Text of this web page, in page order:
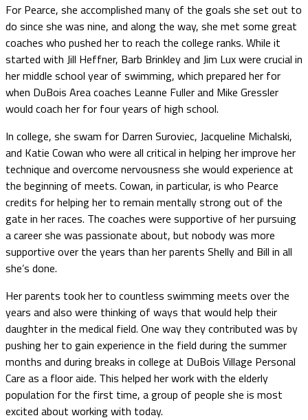
For Pearce, she accomplished many of the goals she set out to
do since she was nine, and along the way, she met some great
coaches who pushed her to reach the college ranks. While it
started with Jill Heffner, Barb Brinkley and Jim Lux were crucial in
her middle school year of swimming, which prepared her for
when DuBois Area coaches Leanne Fuller and Mike Gressler
would coach her for four years of high school.
In college, she swam for Darren Suroviec, Jacqueline Michalski,
and Katie Cowan who were all critical in helping her improve her
technique and overcome nervousness she would experience at
the beginning of meets. Cowan, in particular, is who Pearce
credits for helping her to remain mentally strong out of the
gate in her races. The coaches were supportive of her pursuing
a career she was passionate about, but nobody was more
supportive over the years than her parents Shelly and Bill in all
she’s done.
Her parents took her to countless swimming meets over the
years and also were thinking of ways that would help their
daughter in the medical field. One way they contributed was by
pushing her to gain experience in the field during the summer
months and during breaks in college at DuBois Village Personal
Care as a floor aide. This helped her work with the elderly
population for the first time, a group of people she is most
excited about working with today.